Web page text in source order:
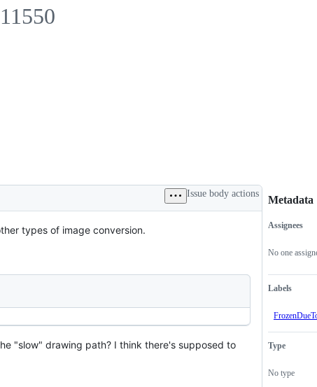
Issue body actions
types of image conversion.
"slow" drawing path? I think there's supposed to
Metadata
Assignees
No one
Labels
Type
No type
Issue
actions